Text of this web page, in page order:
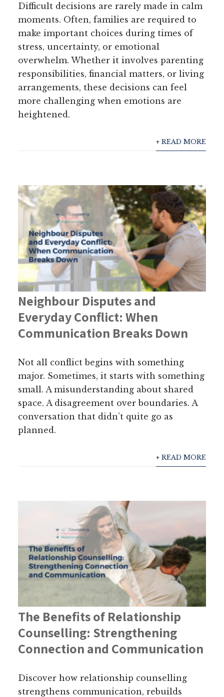
Difficult decisions are rarely made in calm
moments. Often, families are required to
make important choices during times of
stress, uncertainty, or emotional
overwhelm. Whether it involves parenting
responsibilities, financial matters, or living
arrangements, these decisions can feel
more challenging when emotions are
heightened.
+ READ MORE
Neighbour Disputes and
Everyday Conflict: When
Communication Breaks Down
Not all conflict begins with something
major. Sometimes, it starts with something
small. A misunderstanding about shared
space. A disagreement over boundaries. A
conversation that didn’t quite go as
planned.
+ READ MORE
The Benefits of Relationship
Counselling: Strengthening
Connection and Communication
Discover how relationship counselling
strengthens communication, rebuilds